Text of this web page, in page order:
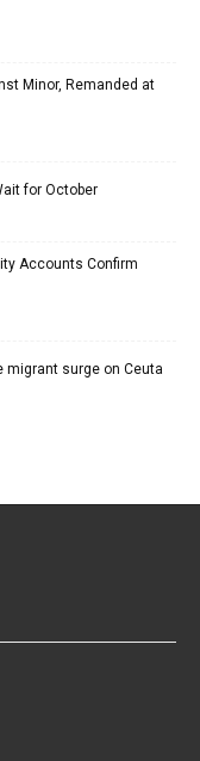
Minor, Remanded at
for October
Accounts Confirm
migrant surge on Ceuta